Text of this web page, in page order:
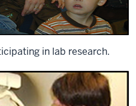
in lab research.